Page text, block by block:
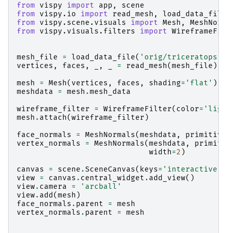
from vispy import app ,
scene
from
vispy.io import read_mesh ,
load_data_file
from
vispy.scene.visuals import Mesh ,
from
vispy.visuals.filters import
mesh_file = load_data_file( 'orig/
vertices , faces , , = read_mesh(mesh_file )
mesh
= Mesh( vertices , faces , shading= 'flat' )
meshdata
= mesh .mesh_data
wireframe_filter
= WireframeFilter( color=
mesh . attach(wireframe_filter )
face_normals
= MeshNormals(meshdata , primitive
vertex_normals
= MeshNormals(meshdata ,
width=2 )
canvas
= scene .SceneCanvas( keys= 'interactive'
view = canvas . central_widget . add_view()
view. camera =
'arcball'
view. add (mesh )
face_normals . parent =
mesh
vertex_normals . parent = mesh